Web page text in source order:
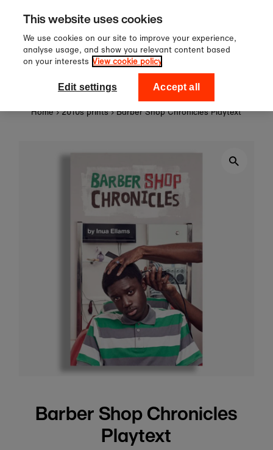
Skip to content
Sign up to our newsletter for 10%
off your first order!
National Theatre Shop
Home › 2010s prints › Barber Shop Chronicles Playtext
Barber Shop Chronicles
Playtext
This website uses cookies
We use cookies on our site to improve your experience,
analyse usage, and show you relevant content based
on your interests View cookie policy
Edit settings Accept all